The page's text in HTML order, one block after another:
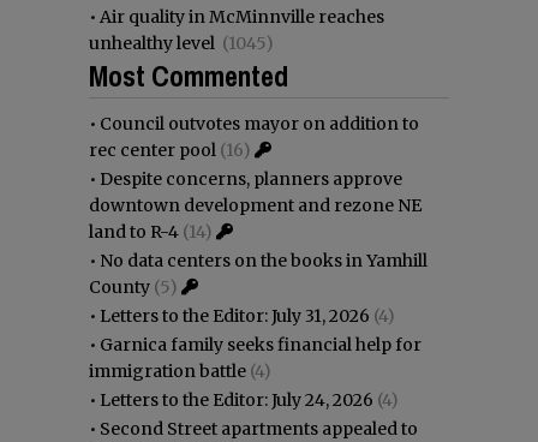
• Air quality in McMinnville reaches
unhealthy level (1045)
Most Commented
• Council outvotes mayor on addition to
rec center pool (16)
• Despite concerns, planners approve
downtown development and rezone NE
land to R-4 (14)
• No data centers on the books in Yamhill
County (5)
• Letters to the Editor: July 31, 2026 (4)
• Garnica family seeks financial help for
immigration battle (4)
• Letters to the Editor: July 24, 2026 (4)
• Second Street apartments appealed to